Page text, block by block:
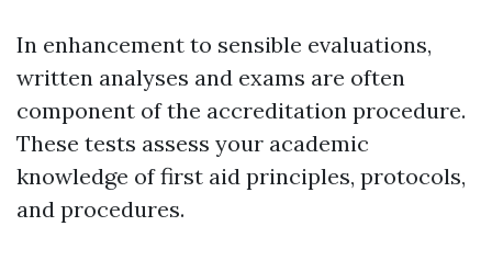
In enhancement to sensible evaluations,
written analyses and exams are often
component of the accreditation procedure.
These tests assess your academic
knowledge of first aid principles, protocols,
and procedures.